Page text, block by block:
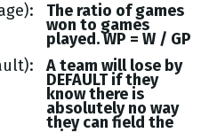
The ratio of games
won to games
played. WP = W / GP
A team will lose by
DEFAULT if they
know there is
absolutely no way
they can field the